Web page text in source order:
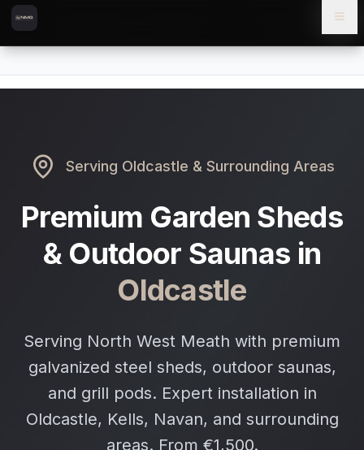
Skip to content
Skip to main content
Serving Oldcastle & Surrounding Areas
Premium Garden Sheds
& Outdoor Saunas in
Oldcastle
Serving North West Meath with premium
galvanized steel sheds, outdoor saunas,
and grill pods. Expert installation in
Oldcastle, Kells, Navan, and surrounding
areas. From €1,500.